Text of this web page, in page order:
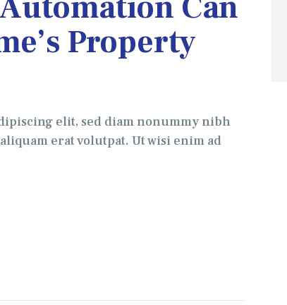
Property
elit, sed diam nonummy nibh
erat volutpat. Ut wisi enim ad